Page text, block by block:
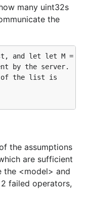
many uint32s
the
let let M =
by the server.
of the list is
the assumptions
are sufficient
the <model> and
failed operators,